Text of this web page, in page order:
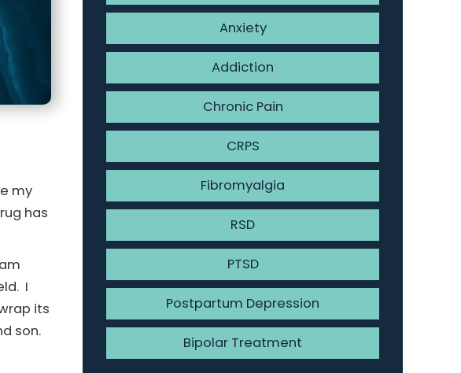
my
has
I
its
son.
Anxiety
Addiction
Chronic Pain
CRPS
Fibromyalgia
RSD
PTSD
Postpartum Depression
Bipolar Treatment